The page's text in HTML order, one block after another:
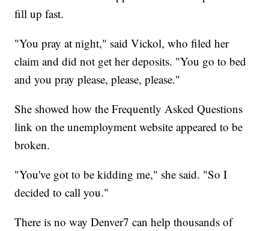
fill up fast.
"You pray at night," said Vickol, who filed her
claim and did not get her deposits. "You go to bed
and you pray please, please, please."
She showed how the Frequently Asked Questions
link on the unemployment website appeared to be
broken.
"You've got to be kidding me," she said. "So I
decided to call you."
There is no way Denver7 can help thousands of